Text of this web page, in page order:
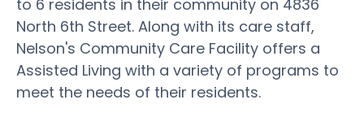
to 6 residents in their community on 4836
North 6th Street. Along with its care staff,
Nelson's Community Care Facility offers a
Assisted Living with a variety of programs to
meet the needs of their residents.